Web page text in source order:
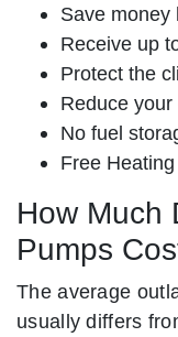
Save money
Receive up
Protect the
Reduce
No fuel
Free
How Much
Pumps
The average
usually differs